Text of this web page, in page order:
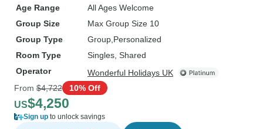
Age Range
All Ages Welcome
Group Size
Max Group Size 10
Group Type
Group Personalized
Room Type
Singles, Shared
Operator
Wonderful Holidays UK
From $4,722 10% Off
US$4,250
Sign up to unlock savings